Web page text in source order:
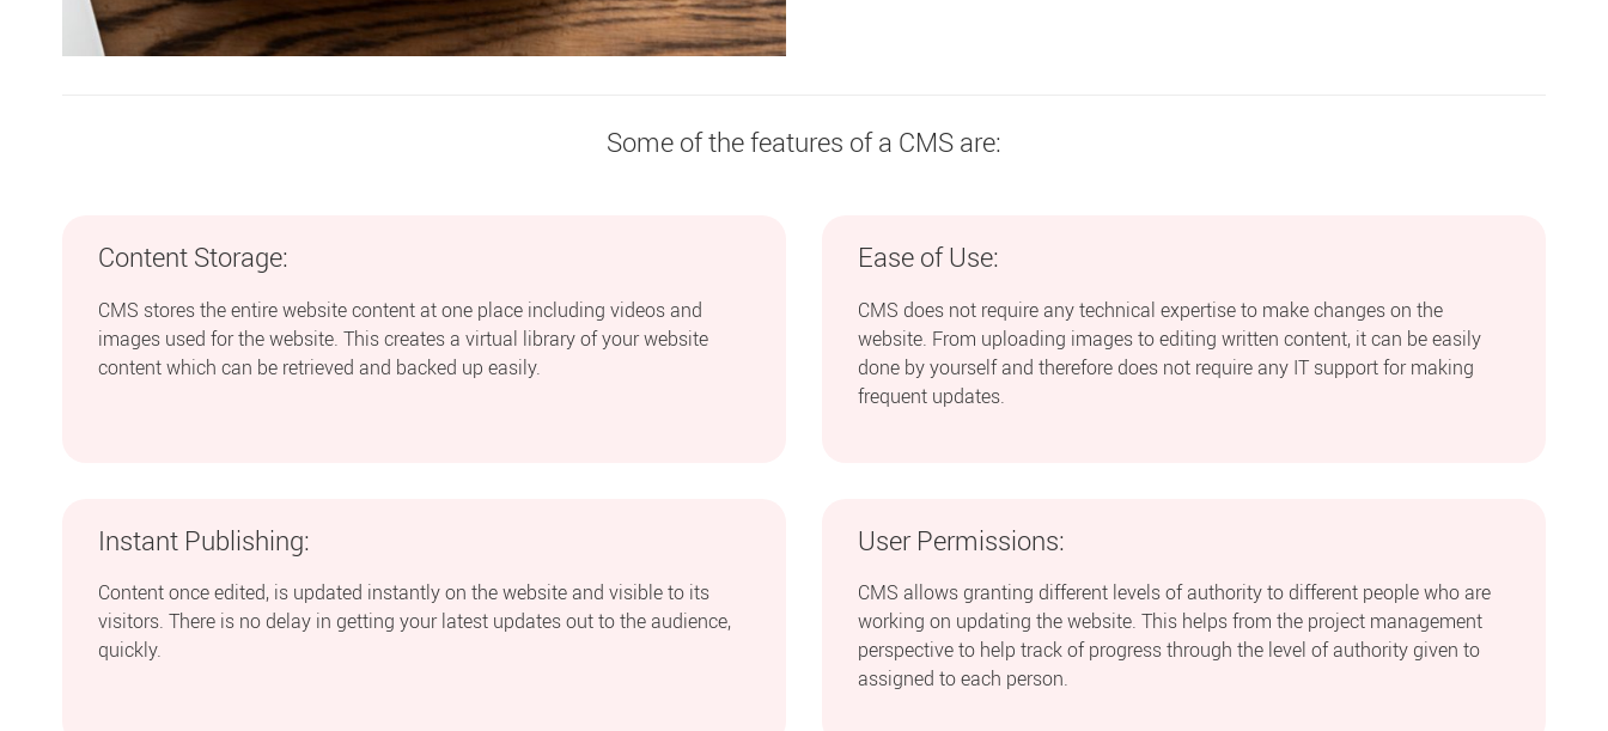
Some of the features of a CMS are:
Content Storage:
CMS stores the entire website content at one place including videos and
images used for the website. This creates a virtual library of your website
content which can be retrieved and backed up easily.
Ease of Use:
CMS does not require any technical expertise to make changes on the
website. From uploading images to editing written content, it can be easily
done by yourself and therefore does not require any IT support for making
frequent updates.
Instant Publishing:
Content once edited, is updated instantly on the website and visible to its
visitors. There is no delay in getting your latest updates out to the audience,
quickly.
User Permissions:
CMS allows granting different levels of authority to different people who are
working on updating the website. This helps from the project management
perspective to help track of progress through the level of authority given to
assigned to each person.